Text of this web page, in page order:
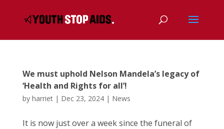
We must uphold Nelson Mandela’s legacy of
‘Health and Rights for all’!
by harriet| Dec 23, 2024| News
It is now just over a week since the funeral of